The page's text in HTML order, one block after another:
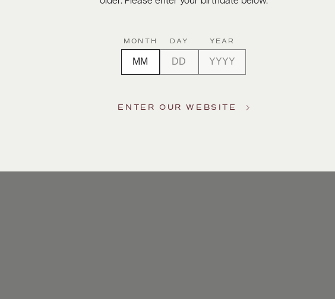
MONTH DAY YEAR
ENTER OUR WEBSITE